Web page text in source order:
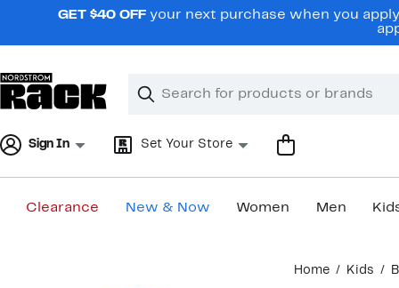
navigationGET $40 OFF your next purchase when you
Search
Clear
Clear
Sign In Set Your Store
Clearance New & Now Women Men
Home Kids